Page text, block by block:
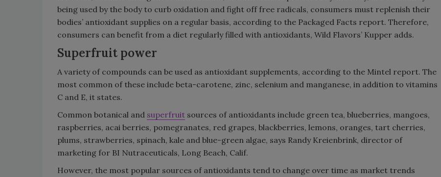
being used by the body to curb oxidation and fight off free radicals, consumers must replenish their
bodies’ antioxidant supplies on a regular basis, according to the Packaged Facts report. Therefore,
consumers can benefit from a diet regularly filled with antioxidants, Wild Flavors’ Kupper adds.
Superfruit power
A variety of compounds can be used as antioxidant supplements, according to the Mintel report. The
most common of these include beta-carotene, zinc, selenium and manganese, in addition to vitamins
C and E, it states.
Common botanical and superfruit sources of antioxidants include green tea, blueberries, mangoes,
raspberries, acai berries, pomegranates, red grapes, blackberries, lemons, oranges, tart cherries,
plums, strawberries, spinach, kale and blue-green algae, says Randy Kreienbrink, director of
marketing for BI Nutraceuticals, Long Beach, Calif.
However, the most popular sources of antioxidants tend to change over time as market trends